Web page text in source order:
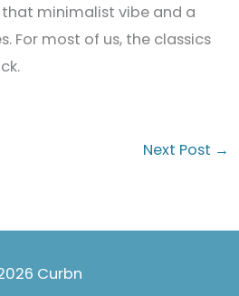
minimalist vibe and a
For most of us, the classics
Next Post →
Curbn